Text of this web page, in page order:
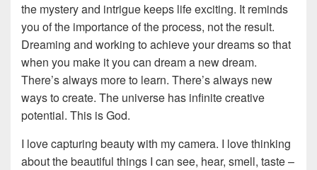
the mystery and intrigue keeps life exciting. It reminds
you of the importance of the process, not the result.
Dreaming and working to achieve your dreams so that
when you make it you can dream a new dream.
There’s always more to learn. There’s always new
ways to create. The universe has infinite creative
potential. This is God.
I love capturing beauty with my camera. I love thinking
about the beautiful things I can see, hear, smell, taste –